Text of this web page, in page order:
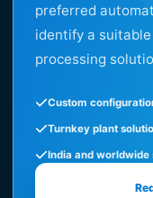
preferred
identify a
processing
Custom
Turnkey plant
India and worldwide